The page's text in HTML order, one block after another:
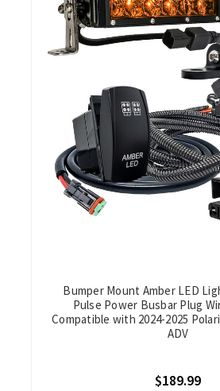
Bumper Mount Amber LED
Pulse Power Busbar Plug
Compatible with 2024-2025
ADV
$189.99